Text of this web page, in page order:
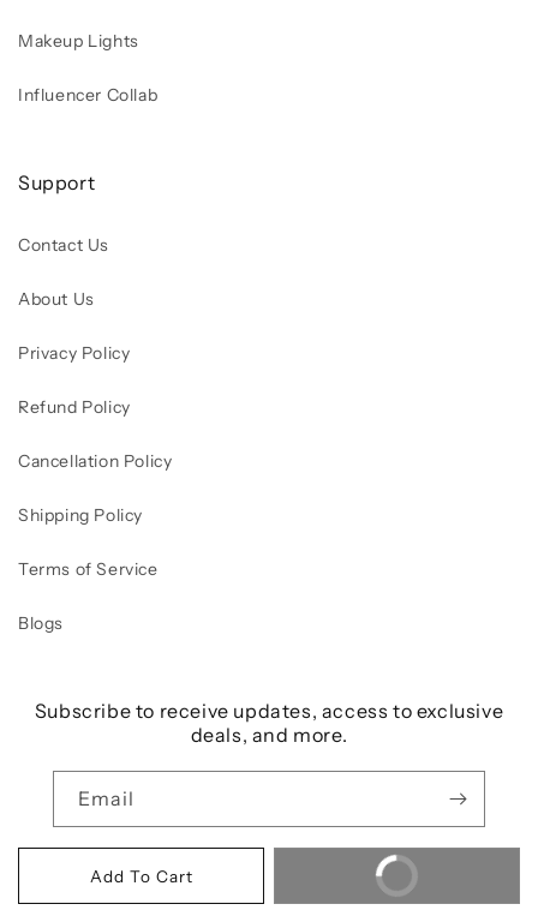
Add To Cart Buy It Now
Makeup Lights
Influencer Collab
Support
Contact Us
About Us
Privacy Policy
Refund Policy
Cancellation Policy
Shipping Policy
Terms of Service
Blogs
Subscribe to receive updates, access to exclusive
deals, and more.
Email